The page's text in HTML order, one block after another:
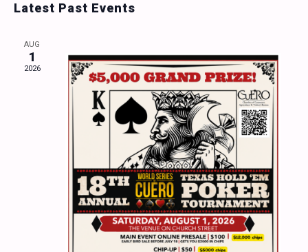
Views
date.
Latest Past Events
AUG
1
2026